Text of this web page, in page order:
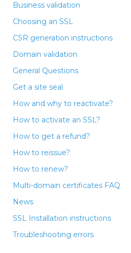
Business validation
Choosing an SSL
CSR generation instructions
Domain validation
General Questions
Get a site seal
How and why to reactivate?
How to activate an SSL?
How to get a refund?
How to reissue?
How to renew?
Multi-domain certificates FAQ
News
SSL Installation instructions
Troubleshooting errors